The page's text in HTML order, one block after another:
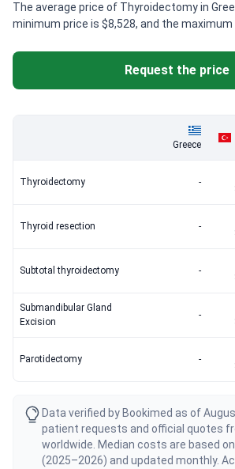
The average price of Thyroidectomy in
minimum price is $8,528, and the maximum
Request the price
Greece
Thyroidectomy -
Thyroid resection -
Subtotal thyroidectomy -
Submandibular Gland
Excision
-
Parotidectomy -
Data verified by Bookimed as of
patient requests and official quotes
worldwide. Median costs are based
(2025–2026) and updated monthly.